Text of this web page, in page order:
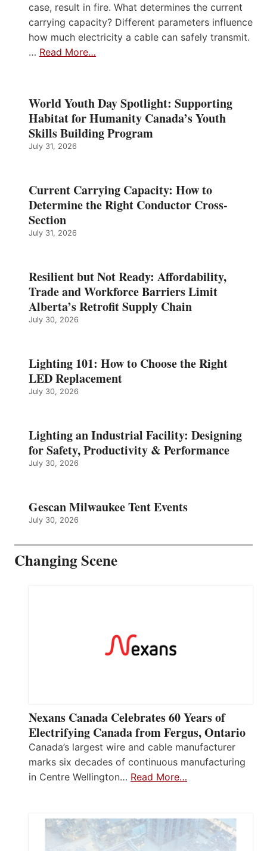
case, result in fire. What determines the current
carrying capacity? Different parameters influence
how much electricity a cable can safely transmit.
… Read More…
World Youth Day Spotlight: Supporting
Habitat for Humanity Canada’s Youth
Skills Building Program
July 31, 2026
Current Carrying Capacity: How to
Determine the Right Conductor Cross-
Section
July 31, 2026
Resilient but Not Ready: Affordability,
Trade and Workforce Barriers Limit
Alberta’s Retrofit Supply Chain
July 30, 2026
Lighting 101: How to Choose the Right
LED Replacement
July 30, 2026
Lighting an Industrial Facility: Designing
for Safety, Productivity & Performance
July 30, 2026
Gescan Milwaukee Tent Events
July 30, 2026
Changing Scene
Nexans Canada Celebrates 60 Years of
Electrifying Canada from Fergus, Ontario
Canada’s largest wire and cable manufacturer
marks six decades of continuous manufacturing
in Centre Wellington… Read More…